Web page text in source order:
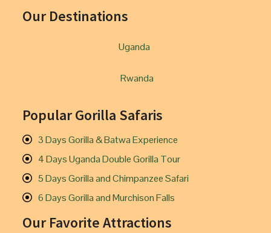
Our Destinations
Uganda
Rwanda
Popular Gorilla Safaris
3 Days Gorilla & Batwa Experience
4 Days Uganda Double Gorilla Tour
5 Days Gorilla and Chimpanzee Safari
6 Days Gorilla and Murchison Falls
Our Favorite Attractions